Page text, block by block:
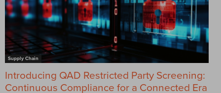
Supply Chain
Introducing QAD Restricted Party Screening:
Continuous Compliance for a Connected Era